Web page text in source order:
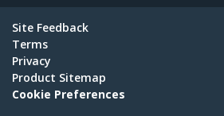
Site Feedback
Terms
Privacy
Product Sitemap
Cookie Preferences